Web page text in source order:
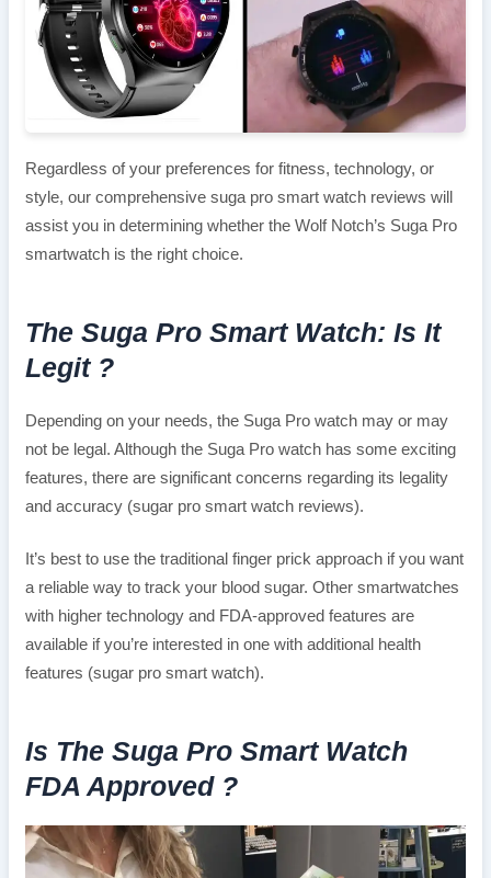
Regardless of your preferences for fitness, technology, or
style, our comprehensive suga pro smart watch reviews will
assist you in determining whether the Wolf Notch’s Suga Pro
smartwatch is the right choice.
The Suga Pro Smart Watch: Is It
Legit ?
Depending on your needs, the Suga Pro watch may or may
not be legal. Although the Suga Pro watch has some exciting
features, there are significant concerns regarding its legality
and accuracy (sugar pro smart watch reviews).
It’s best to use the traditional finger prick approach if you want
a reliable way to track your blood sugar. Other smartwatches
with higher technology and FDA-approved features are
available if you’re interested in one with additional health
features (sugar pro smart watch).
Is The Suga Pro Smart Watch
FDA Approved ?